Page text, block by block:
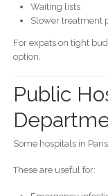
Waiting lists
Slower treatment
For expats on tight
option.
Public
Some hospitals in
These are useful for: